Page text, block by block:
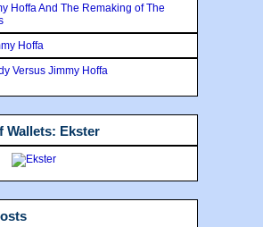
Hoffa And The Remaking of The
Hoffa
Versus Jimmy Hoffa
Wallets: Ekster